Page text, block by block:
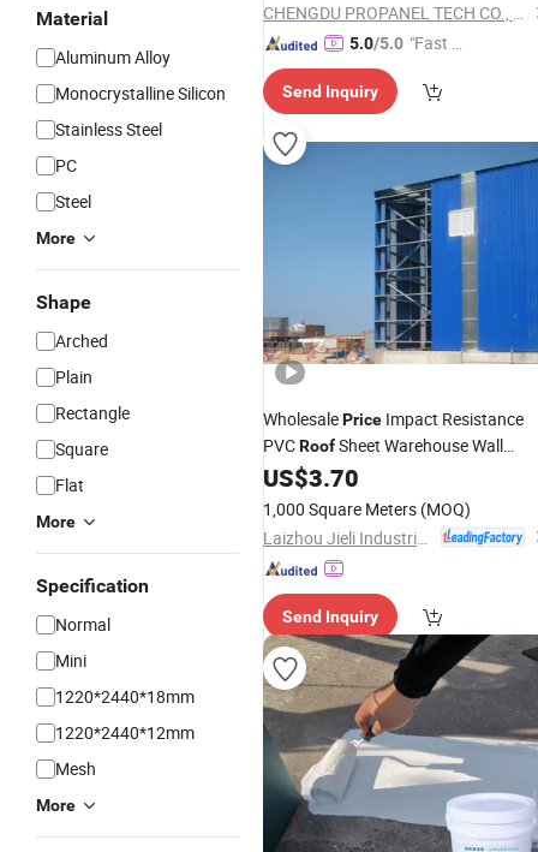
Material
Aluminum Alloy
Monocrystalline Silicon
Stainless Steel
PC
Steel
More
Shape
Arched
Plain
Rectangle
Square
Flat
More
Specification
Normal
Mini
1220*2440*18mm
1220*2440*12mm
Mesh
More
CHENGDU PROPANEL TECH CO., LTD
5.0/5.0 "Fast Di
Send Inquiry
WholesalePrice Impact Resistance
PVCRoofSheet Warehouse Wall
Panel
US$3.70
1,000 Square Meters (MOQ)
Send Inquiry